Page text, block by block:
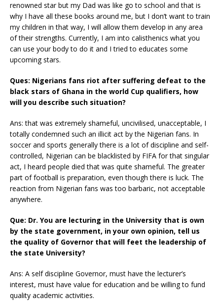
renowned star but my Dad was like go to school and that is
why I have all these books around me, but I don’t want to train
my children in that way, I will allow them develop in any area
of their strengths. Currently, I am into calisthenics what you
can use your body to do it and I tried to educates some
upcoming stars.
Ques: Nigerians fans riot after suffering defeat to the
black stars of Ghana in the world Cup qualifiers, how
will you describe such situation?
Ans: that was extremely shameful, uncivilised, unacceptable, I
totally condemned such an illicit act by the Nigerian fans. In
soccer and sports generally there is a lot of discipline and self-
controlled, Nigerian can be blacklisted by FIFA for that singular
act, I heard people died that was quite shameful. The greater
part of football is preparation, even though there is luck. The
reaction from Nigerian fans was too barbaric, not acceptable
anywhere.
Que: Dr. You are lecturing in the University that is own
by the state government, in your own opinion, tell us
the quality of Governor that will feet the leadership of
the state University?
Ans: A self discipline Governor, must have the lecturer’s
interest, must have value for education and be willing to fund
quality academic activities.